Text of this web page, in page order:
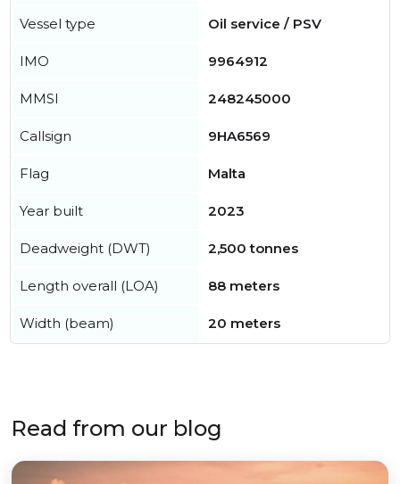
Vessel type Oil service / PSV
IMO 9964912
MMSI 248245000
Callsign 9HA6569
Flag Malta
Year built 2023
Deadweight (DWT) 2,500 tonnes
Length overall (LOA) 88 meters
Width (beam) 20 meters
Read from our blog